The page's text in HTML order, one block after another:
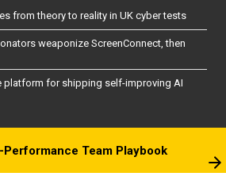
from theory to reality in UK cyber tests
weaponize ScreenConnect, then
platform for shipping self-improving AI
Performance Team Playbook